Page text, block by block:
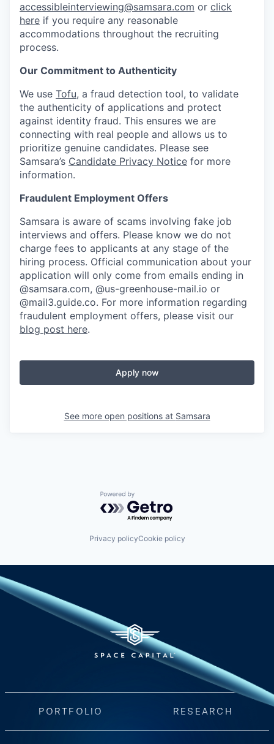
accessibleinterviewing@samsara.com or click
here if you require any reasonable
accommodations throughout the recruiting
process.
Our Commitment to Authenticity
We use Tofu, a fraud detection tool, to validate
the authenticity of applications and protect
against identity fraud. This ensures we are
connecting with real people and allows us to
prioritize genuine candidates. Please see
Samsara’s Candidate Privacy Notice for more
information.
Fraudulent Employment Offers
Samsara is aware of scams involving fake job
interviews and offers. Please know we do not
charge fees to applicants at any stage of the
hiring process. Official communication about your
application will only come from emails ending in
@samsara.com, @us-greenhouse-mail.io or
@mail3.guide.co. For more information regarding
fraudulent employment offers, please visit our
blog post here.
Apply now
See more open positions at Samsara
Powered by Getro.com
Privacy policyCookie policy
PORTFOLIO RESEARCH